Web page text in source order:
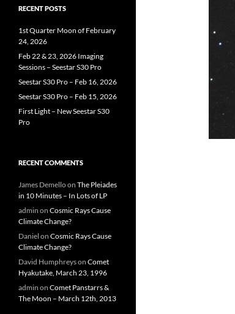
RECENT POSTS
1st Quarter Moon of February
24, 2026
Feb 22 & 23, 2026 Imaging
Sessions – Seestar S30 Pro
Seestar S30 Pro – Feb 16, 2026
Seestar S30 Pro – Feb 15, 2026
First Light – New Seestar S30
Pro
RECENT COMMENTS
James Demelloon The Pleiades
in 10 Minutes – In Lots of LP
admin on Cosmic Rays Cause
Climate Change?
Daniel on Cosmic Rays Cause
Climate Change?
David Humphreyson Comet
Hyakutake, March 23, 1996
admin on Comet Panstarrs &
The Moon – March 12th, 2013